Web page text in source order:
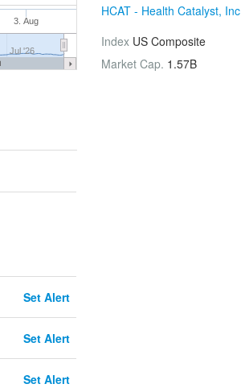
3. Aug
Jul '26
Set Alert
Set Alert
Set Alert
HCAT - Health Catalyst, Inc
Index US Composite
Market Cap. 1.57B